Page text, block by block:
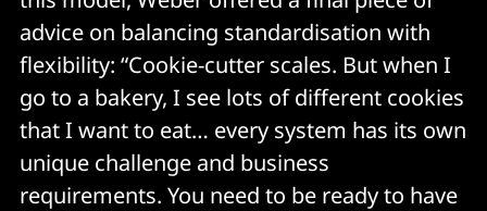
advice on balancing standardisation with
flexibility: “Cookie-cutter scales. But when I
go to a bakery, I see lots of different cookies
that I want to eat… every system has its own
unique challenge and business
requirements. You need to be ready to have